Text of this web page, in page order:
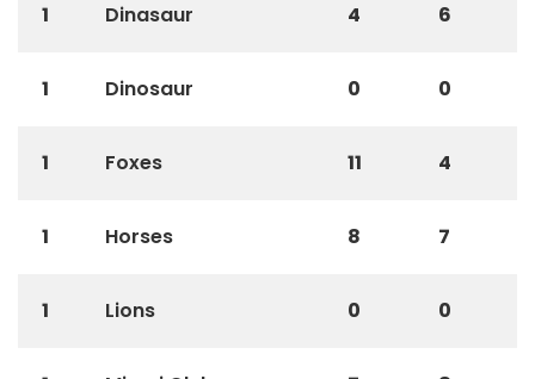
1 Dinasaur 4 6
1 Dinosaur 0 0
1 Foxes 11 4
1 Horses 8 7
1 Lions 0 0